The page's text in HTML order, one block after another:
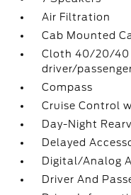
Air Filtration
Cab Mounted
Cloth 40/20/40
driver/
Compass
Cruise Control
Day-Night
Delayed
Digital/Analog
Driver And